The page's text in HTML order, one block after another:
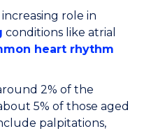
role in
conditions like atrial
heart rhythm
2% of the
5% of those aged
palpitations,